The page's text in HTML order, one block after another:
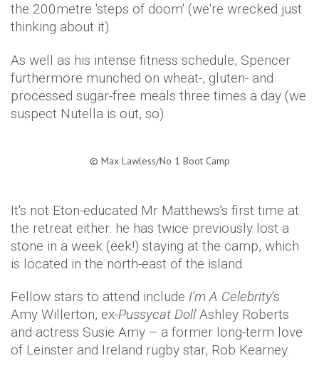
the 200metre 'steps of doom' (we're wrecked just
thinking about it).
As well as his intense fitness schedule, Spencer
furthermore munched on wheat-, gluten- and
processed sugar-free meals three times a day (we
suspect Nutella is out, so).
© Max Lawless/No 1 Boot Camp​
It's not Eton-educated Mr Matthews's first time at
the retreat either: he has twice previously lost a
stone in a week (eek!) staying at the camp, which
is located in the north-east of the island.
Fellow stars to attend include I'm A Celebrity's
Amy Willerton, ex-Pussycat Doll Ashley Roberts
and actress Susie Amy – a former long-term love
of Leinster and Ireland rugby star, Rob Kearney.